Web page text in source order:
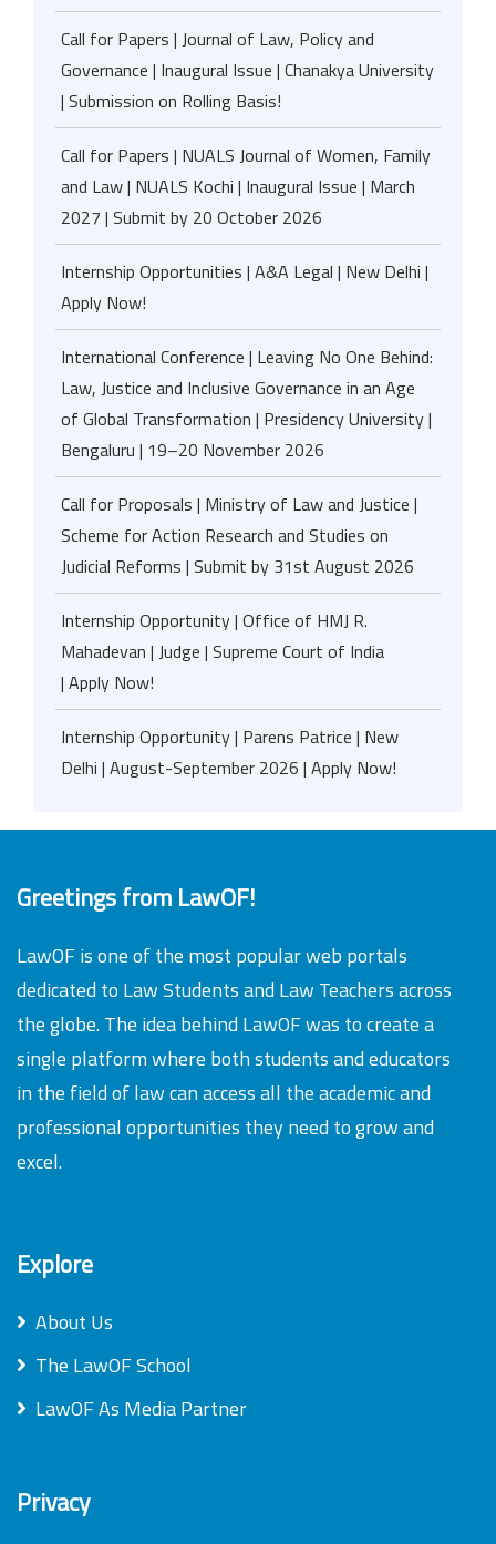
Call for Papers | Journal of Law, Policy and
Governance | Inaugural Issue | Chanakya University
| Submission on Rolling Basis!
Call for Papers | NUALS Journal of Women, Family
and Law | NUALS Kochi | Inaugural Issue | March
2027 | Submit by 20 October 2026
Internship Opportunities | A&A Legal | New Delhi |
Apply Now!
International Conference | Leaving No One Behind:
Law, Justice and Inclusive Governance in an Age
of Global Transformation | Presidency University |
Bengaluru | 19–20 November 2026
Call for Proposals | Ministry of Law and Justice |
Scheme for Action Research and Studies on
Judicial Reforms | Submit by 31st August 2026
Internship Opportunity | Office of HMJ R.
Mahadevan | Judge | Supreme Court of India
| Apply Now!
Internship Opportunity | Parens Patrice | New
Delhi | August-September 2026 | Apply Now!
Greetings from LawOF!
LawOF is one of the most popular web portals
dedicated to Law Students and Law Teachers across
the globe. The idea behind LawOF was to create a
single platform where both students and educators
in the field of law can access all the academic and
professional opportunities they need to grow and
excel.
Explore
About Us
The LawOF School
LawOF As Media Partner
Privacy